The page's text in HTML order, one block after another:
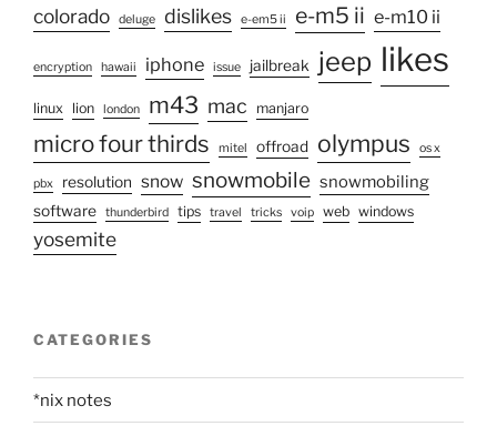
colorado deluge dislikes e-em5 ii e-m5 ii e-m10 ii
encryption hawaii iphone issue jailbreak jeep likes
linux lion london m43 mac manjaro
micro four thirds mitel offroad olympus os x
pbx resolution snow snowmobile snowmobiling
software thunderbird tips travel tricks voip web windows
yosemite
CATEGORIES
*nix notes